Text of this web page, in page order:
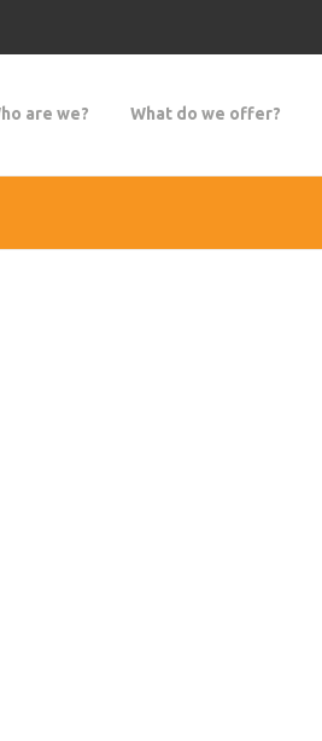
are we? What do we offer?